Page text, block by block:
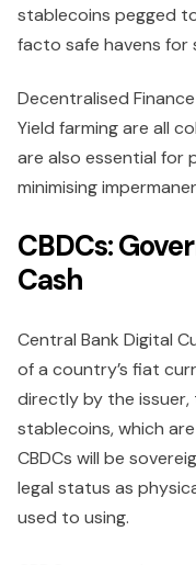
stablecoins pegged
facto safe havens for
Decentralised
Yield farming are all
are also essential for
minimising
CBDCs:
Cash
Central Bank Digital
of a country’s fiat
directly by the issuer,
stablecoins, which
CBDCs will be
legal status as
used to using.